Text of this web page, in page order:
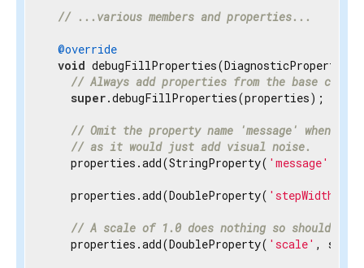
// ...various members and properties...
@override
void
// Always add properties from the base
super.debugFillProperties(properties);
// Omit the property name 'message' when
// as it would just add visual noise.
    properties.add(StringProperty(
'message'
    properties.add(DoubleProperty(
'stepWidth'
// A scale of 1.0 does nothing so should be
    properties.add(DoubleProperty(
'scale' ,